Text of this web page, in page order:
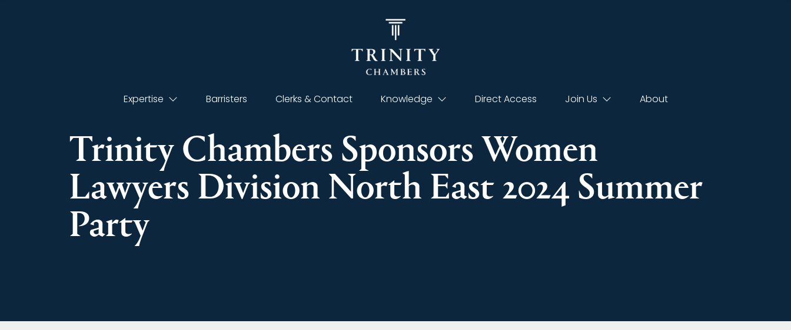
Expertise Barristers Clerks & Contact Knowledge Direct Access Join Us About
Trinity Chambers Sponsors Women
Lawyers Division North East 2024 Summer
Party